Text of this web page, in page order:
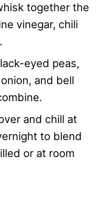
together the
vinegar, chili
eyed peas,
and bell
and chill at
to blend
or at room